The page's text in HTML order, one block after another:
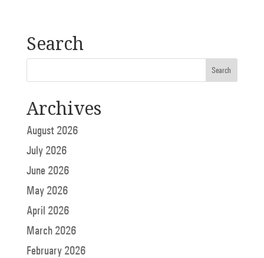
Search
Archives
August 2026
July 2026
June 2026
May 2026
April 2026
March 2026
February 2026